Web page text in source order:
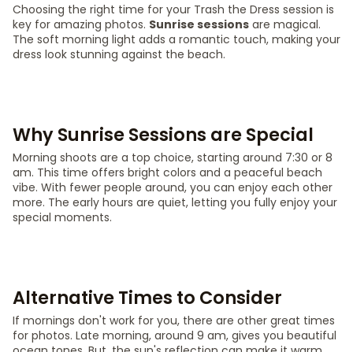
Choosing the right time for your Trash the Dress session is
key for amazing photos. Sunrise sessions are magical.
The soft morning light adds a romantic touch, making your
dress look stunning against the beach.
Why Sunrise Sessions are Special
Morning shoots are a top choice, starting around 7:30 or 8
am. This time offers bright colors and a peaceful beach
vibe. With fewer people around, you can enjoy each other
more. The early hours are quiet, letting you fully enjoy your
special moments.
Alternative Times to Consider
If mornings don't work for you, there are other great times
for photos. Late morning, around 9 am, gives you beautiful